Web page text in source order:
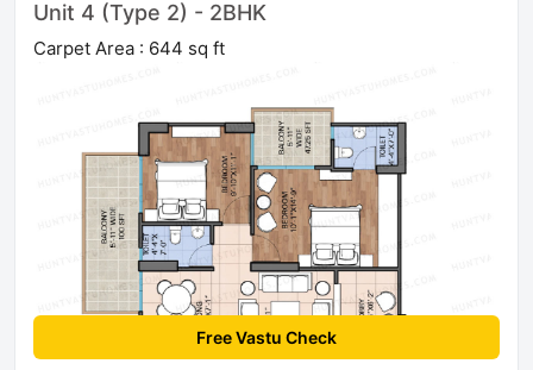
Unit 4 (Type 2) - 2BHK
Carpet Area : 644 sq ft
Free Vastu Check